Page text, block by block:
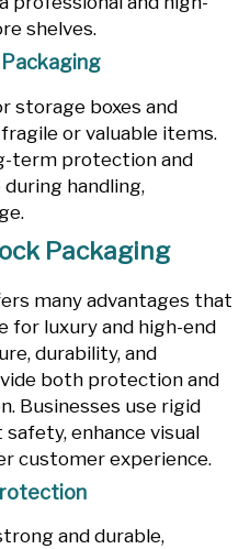
shelves.
storage boxes and
or valuable items.
term protection and
handling,
Packaging
many advantages that
for luxury and high-end
durability, and
both protection and
Businesses use rigid
enhance visual
customer experience.
and durable,